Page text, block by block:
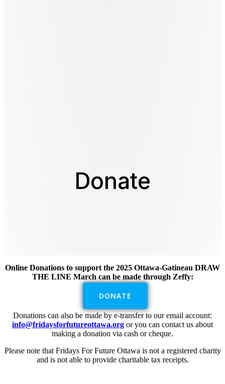
Donate
Online Donations to support the 2025 Ottawa-Gatineau DRAW
THE LINE March can be made through Zeffy:
DONATE
Donations can also be made by e-transfer to our email account:
info@fridaysforfutureottawa.org or you can contact us about
making a donation via cash or cheque.
Please note that Fridays For Future Ottawa is not a registered charity
and is not able to provide charitable tax receipts.